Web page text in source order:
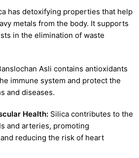
has detoxifying properties that help
metals from the body. It supports
in the elimination of waste
Asli contains antioxidants
immune system and protect the
and diseases.
Health: Silica contributes to the
and arteries, promoting
reducing the risk of heart